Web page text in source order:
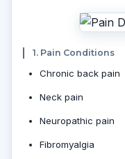
1. Pain Conditions
Chronic back pain
Neck pain
Neuropathic pain
Fibromyalgia